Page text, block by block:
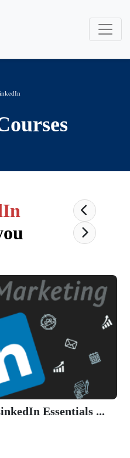
Essentials ...